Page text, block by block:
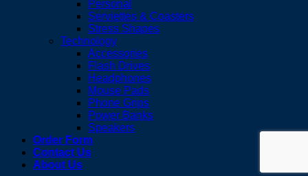
Personal
Serviettes & Coasters
Stress Shapes
Technology
Accessories
Flash Drives
Headphones
Mouse Pads
Phone Grips
Power Banks
Speakers
Order Form
Contact Us
About Us